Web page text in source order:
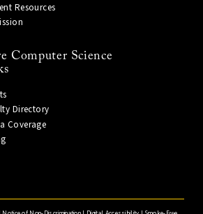
Resources
Computer Science
Directory
Coverage